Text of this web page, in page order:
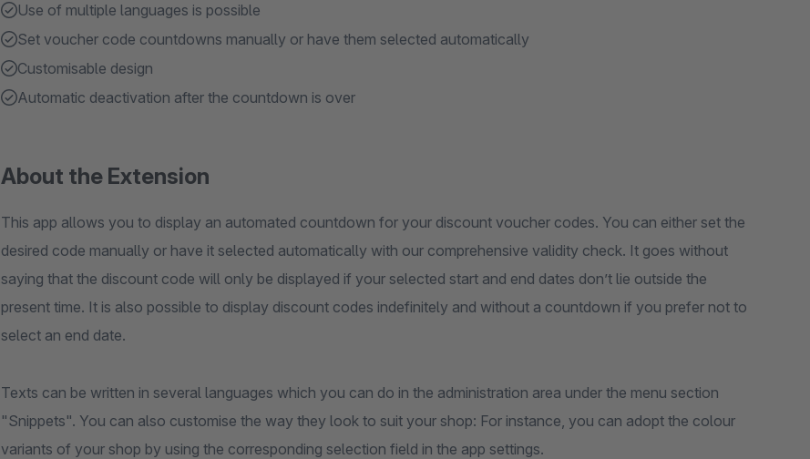
Use of multiple languages is possible
Set voucher code countdowns manually or have them selected automatically
Customisable design
Automatic deactivation after the countdown is over
About the Extension
This app allows you to display an automated countdown for your discount voucher codes. You can either set the
desired code manually or have it selected automatically with our comprehensive validity check. It goes without
saying that the discount code will only be displayed if your selected start and end dates don’t lie outside the
present time. It is also possible to display discount codes indefinitely and without a countdown if you prefer not to
select an end date.
Texts can be written in several languages which you can do in the administration area under the menu section
"Snippets". You can also customise the way they look to suit your shop: For instance, you can adopt the colour
variants of your shop by using the corresponding selection field in the app settings.